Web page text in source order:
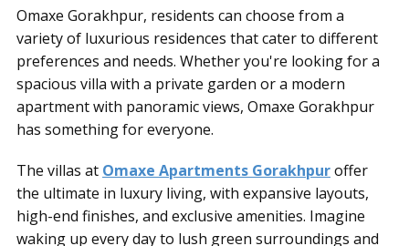
Omaxe Gorakhpur, residents can choose from a
variety of luxurious residences that cater to different
preferences and needs. Whether you're looking for a
spacious villa with a private garden or a modern
apartment with panoramic views, Omaxe Gorakhpur
has something for everyone.
The villas at Omaxe Apartments Gorakhpuroffer
the ultimate in luxury living, with expansive layouts,
high-end finishes, and exclusive amenities. Imagine
waking up every day to lush green surroundings and